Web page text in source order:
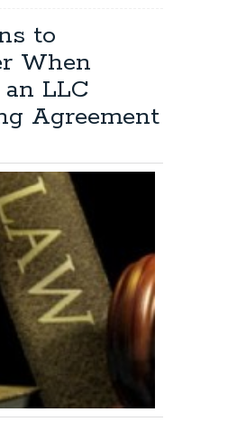
Member
to
When
LLC
Agreement